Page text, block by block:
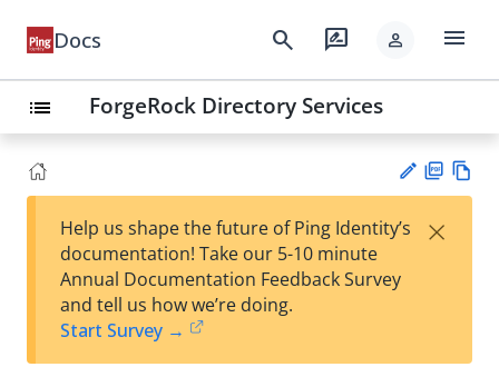
Docs search rate_review person menu
list ForgeRock Directory Services
est
F
Help us shape the future of Ping Identity’s
documentation! Take our 5-10 minute
Annual Documentation Feedback Survey
and tell us how we’re doing.
Start Survey →
×